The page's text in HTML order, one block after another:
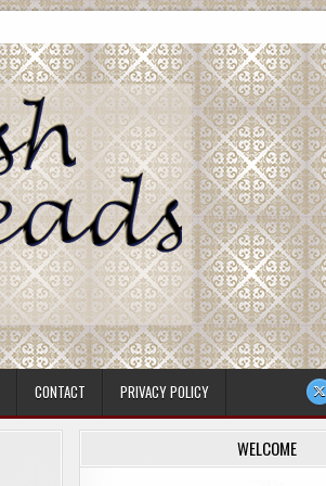
CONTACT PRIVACY POLICY
WELCOME